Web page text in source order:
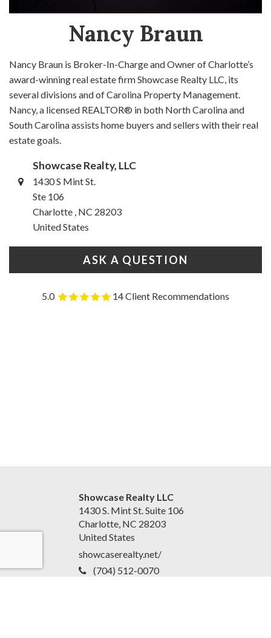
Nancy Braun
Nancy Braun is Broker-In-Charge and Owner of Charlotte’s
award-winning real estate firm Showcase Realty LLC, its
several divisions and of Carolina Property Management.
Nancy, a licensed REALTOR® in both North Carolina and
South Carolina assists home buyers and sellers with their real
estate goals.
Showcase Realty, LLC
1430 S Mint St.
Ste 106
Charlotte , NC 28203
United States
ASK A QUESTION
5.0 14 Client Recommendations
Showcase Realty LLC
1430 S. Mint St. Suite 106
Charlotte, NC 28203
United States
showcaserealty.net/
(704) 512-0070